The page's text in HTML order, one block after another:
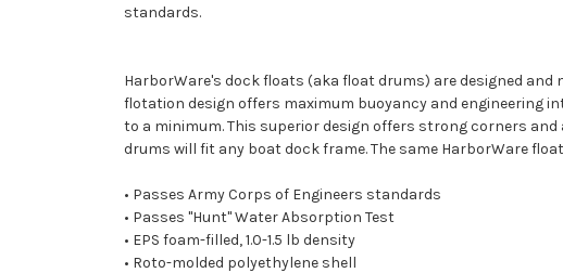
standards.
HarborWare's dock floats (aka float drums) are designed
flotation design offers maximum buoyancy and engineering
to a minimum. This superior design offers strong corners
drums will fit any boat dock frame. The same HarborWare
• Passes Army Corps of Engineers standards
• Passes "Hunt" Water Absorption Test
• EPS foam-filled, 1.0-1.5 lb density
• Roto-molded polyethylene shell